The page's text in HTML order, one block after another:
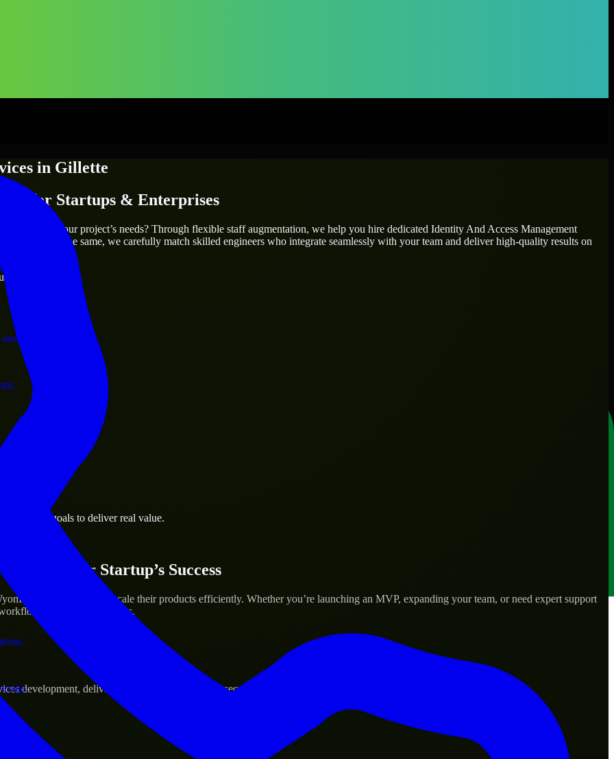
operations.
business.
assets.
in Gillette
for Startups & Enterprises
who truly fit your project’s needs? Through flexible staff augmentation, we help you hire dedicated Identity And Access Management
projects are the same, we carefully match skilled engineers who integrate seamlessly with your team and deliver high-quality results on
1 days
business goals to deliver real value.
for Your Startup’s Success
to help build and scale their products efficiently. Whether you’re launching an MVP, expanding your team, or need expert support
to deliver real results.
development, delivering reliable, scalable, and secure solutions tailored to real-world needs.